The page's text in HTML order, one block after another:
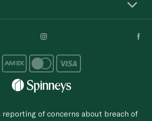
reporting of concerns about breach of